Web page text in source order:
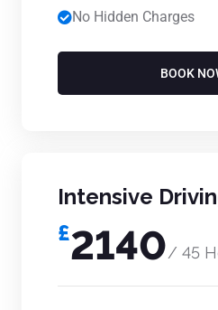
No Hidden Charges
BOOK
Intensive
£2140/ 45